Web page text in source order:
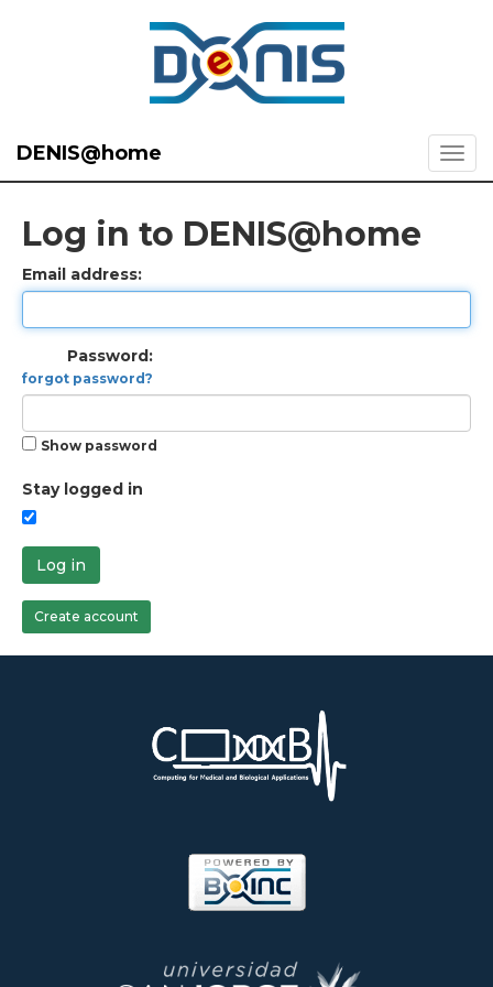
DENIS@home
Log in to DENIS@home
Email address:
Password:
forgot password?
Show password
Stay logged in
Log in
Create account